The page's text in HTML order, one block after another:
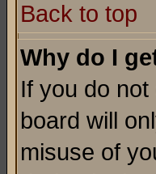
Back to top
Why do I
If you do
board will
misuse of